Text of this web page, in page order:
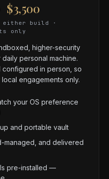
$3,500
either build ·
only
higher-security
personal machine.
in person, so
engagements only.
your OS preference
and portable vault
managed, and delivered
pre-installed —